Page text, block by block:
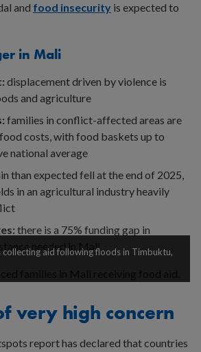
and food insecurity is expected to
in Mali
displacement driven by violence is
and agriculture
families in conflict-affected areas are
costs, with food baskets up to
national average
than expected fell at the end of 2025,
in an agricultural industry heavily
there is a 75% funding gap in
needed in Mali
collecting aid following floods in Timbuktu,
very high concern
report has declared that countries